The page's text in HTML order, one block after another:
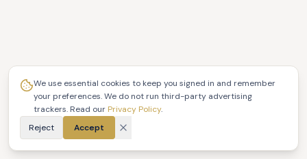
We use essential cookies to keep you signed in and remember
your preferences. We do not run third-party advertising
trackers. Read our Privacy Policy.
Reject
Accept